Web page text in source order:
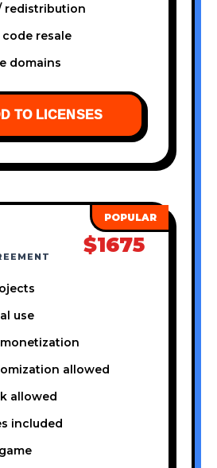
redistribution
code resale
domains
TO LICENSES
$1675
use
monetization
allowed
allowed
included